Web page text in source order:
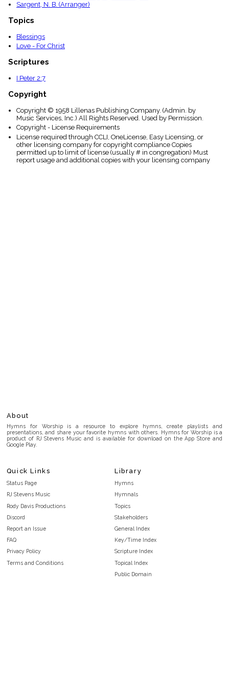
Sargent, N. B. (Arranger)
Topics
Blessings
Love - For Christ
Scriptures
I Peter 2:7
Copyright
Copyright © 1958 Lillenas Publishing Company. (Admin. by
Music Services, Inc.) All Rights Reserved. Used by Permission.
Copyright - License Requirements
License required through CCLI, OneLicense, Easy Licensing, or
other licensing company for copyright compliance Copies
permitted up to limit of license (usually # in congregation) Must
report usage and additional copies with your licensing company
About
Hymns for Worship is a resource to explore hymns, create playlists and
presentations, and share your favorite hymns with others. Hymns for Worship is a
product of RJ Stevens Music and is available for download on the App Store and
Google Play.
Quick Links
Status Page
RJ Stevens Music
Rody Davis Productions
Discord
Report an Issue
FAQ
Privacy Policy
Terms and Conditions
Library
Hymns
Hymnals
Topics
Stakeholders
General Index
Key/Time Index
Scripture Index
Topical Index
Public Domain